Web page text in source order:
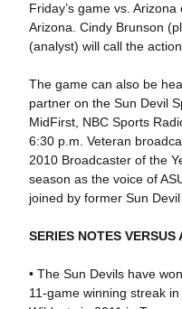
Friday’s game vs.
Arizona. Cindy Brunson
(analyst) will call the action.
The game can also be
partner on the Sun Devil
MidFirst, NBC Sports
6:30 p.m. Veteran
2010 Broadcaster of the
season as the voice of
joined by former Sun
SERIES NOTES
• The Sun Devils have
11-game winning streak